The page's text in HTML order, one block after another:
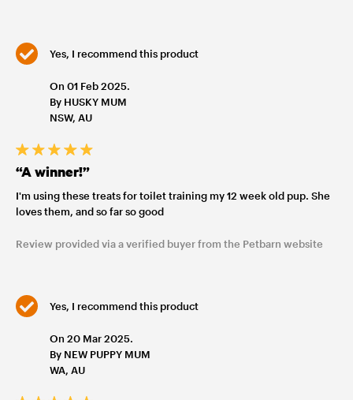
Yes, I recommend this product
On 01 Feb 2025.
By HUSKY MUM
NSW, AU
“A winner!”
I'm using these treats for toilet training my 12 week old pup. She
loves them, and so far so good
Review provided via a verified buyer from the Petbarn website
Yes, I recommend this product
On 20 Mar 2025.
By NEW PUPPY MUM
WA, AU